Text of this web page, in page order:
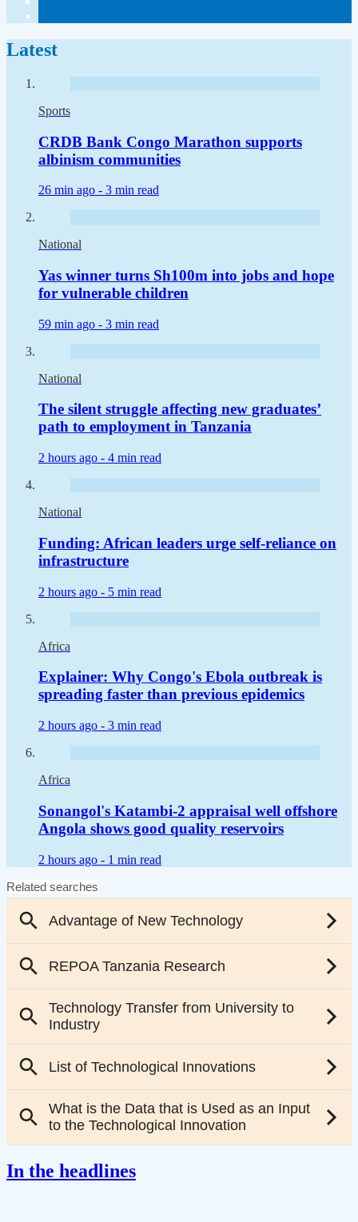
Latest
Sports
CRDB Bank Congo Marathon supports
albinism communities
26 min ago - 3 min read
National
Yas winner turns Sh100m into jobs and hope
for vulnerable children
59 min ago - 3 min read
National
The silent struggle affecting new graduates’
path to employment in Tanzania
2 hours ago - 4 min read
National
Funding: African leaders urge self-reliance on
infrastructure
2 hours ago - 5 min read
Africa
Explainer: Why Congo's Ebola outbreak is
spreading faster than previous epidemics
2 hours ago - 3 min read
Africa
Sonangol's Katambi-2 appraisal well offshore
Angola shows good quality reservoirs
2 hours ago - 1 min read
In the headlines